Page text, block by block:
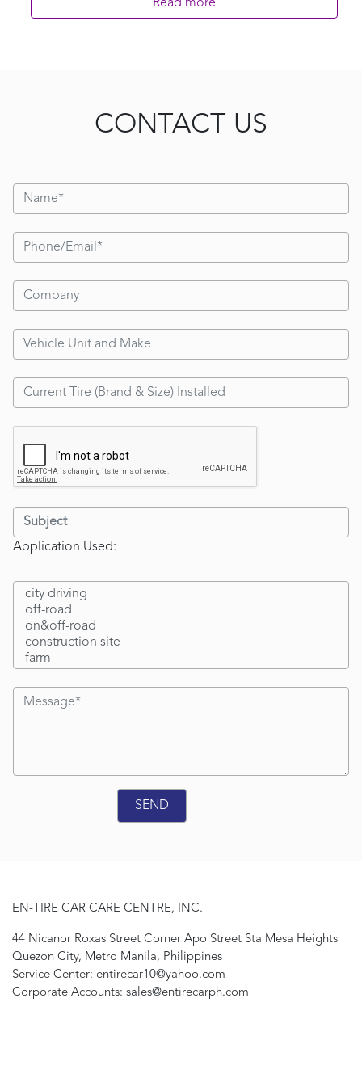
Read more
CONTACT US
Application Used:
EN-TIRE CAR CARE CENTRE, INC.
44 Nicanor Roxas Street Corner Apo Street Sta Mesa Heights
Quezon City, Metro Manila, Philippines
Service Center: entirecar10@yahoo.com
Corporate Accounts: sales@entirecarph.com